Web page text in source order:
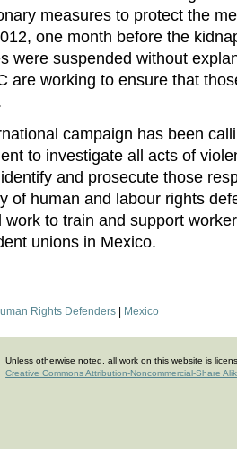
measures to protect the
one month before the
were suspended without
are working to ensure that
campaign has been
to investigate all acts of
and prosecute those
of human and labour rights
work to train and support
unions in Mexico.
Rights Defenders
Mexico
Unless otherwise noted, all work on this website is
Creative Commons Attribution-Noncommercial-Share